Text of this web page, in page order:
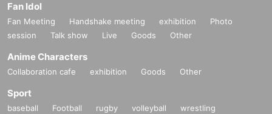
Fan Idol
Fan Meeting Handshake meeting exhibition
Photo
session
Talk show Live Goods Other
Anime Characters
Collaboration cafe exhibition Goods Other
Sport
baseball Football rugby volleyball
wrestling